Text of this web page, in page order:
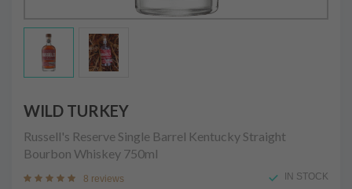
WILD TURKEY
Russell's Reserve Single Barrel Kentucky Straight
Bourbon Whiskey 750ml
8 reviews IN STOCK